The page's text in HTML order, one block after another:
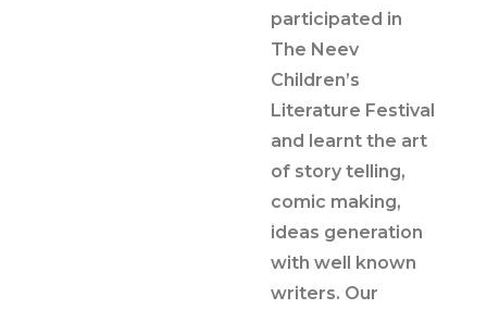
participated in
The Neev
Children’s
Literature Festival
and learnt the art
of story telling,
comic making,
ideas generation
with well known
writers. Our